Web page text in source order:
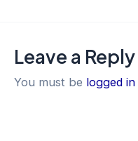
Leave a Reply
You must be logged in